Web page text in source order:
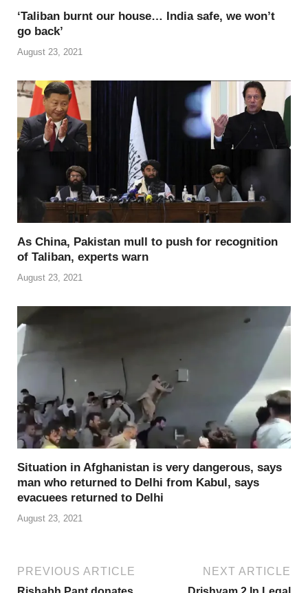
‘Taliban burnt our house… India safe, we won’t
go back’
August 23, 2021
As China, Pakistan mull to push for recognition
of Taliban, experts warn
August 23, 2021
Situation in Afghanistan is very dangerous, says
man who returned to Delhi from Kabul, says
evacuees returned to Delhi
August 23, 2021
PREVIOUS ARTICLE
NEXT ARTICLE